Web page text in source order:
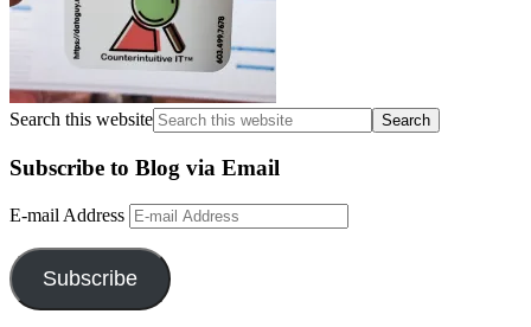
Search this website
Subscribe to Blog via Email
E-mail Address
Subscribe